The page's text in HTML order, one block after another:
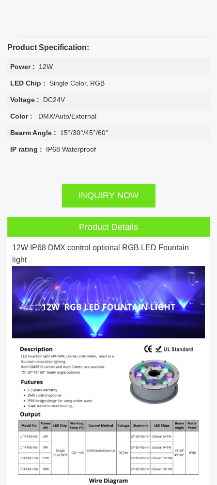
Product Specification:
Power : 12W
LED Chip : Single Color, RGB
Voltage : DC24V
Color : DMX/Auto/External
Bearm Angle : 15°/30°/45°/60°
IP rating : IP68 Waterproof
INQUIRY NOW
Product Details
12W IP68 DMX control optional RGB LED Fountain
light